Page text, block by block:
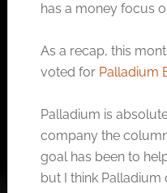
has a money focus
As a recap, this
voted for Palladium
Palladium is
company the
goal has been to
but I think Palladium